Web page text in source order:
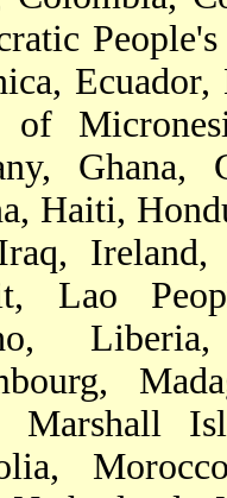
of
Ghana,
Haiti,
Ireland,
Lao
Marshall